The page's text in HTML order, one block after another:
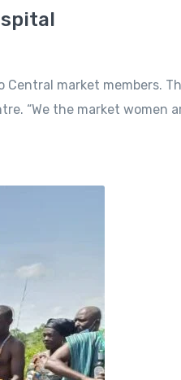
market members.
“We the market women